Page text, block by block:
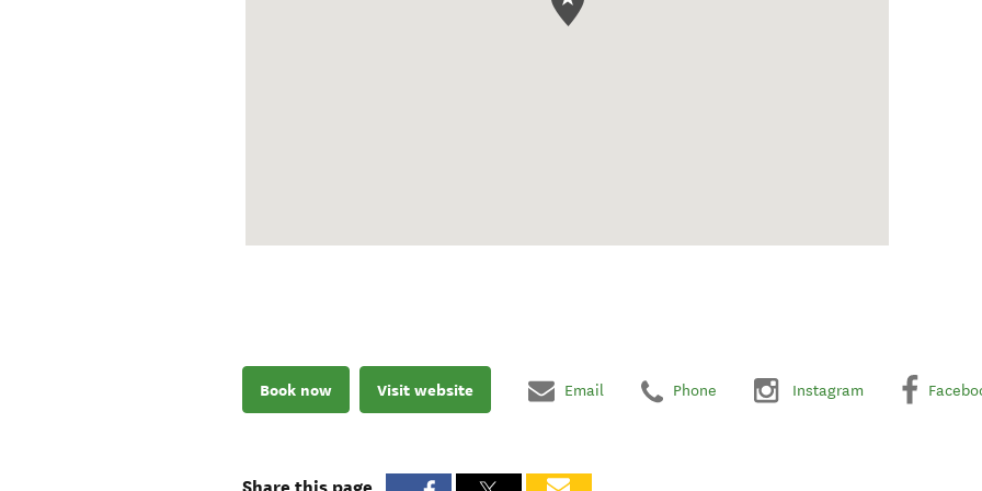
Book now Visit website Email Phone Instagram